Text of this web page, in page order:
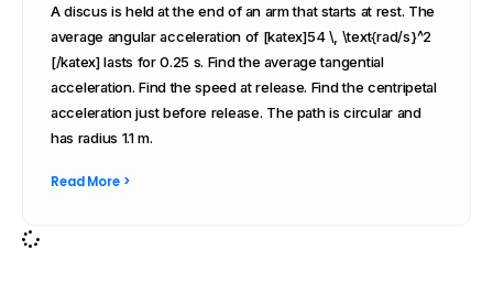
A discus is held at the end of an arm that starts at rest. The
average angular acceleration of [katex]54 \, \text{rad/s}^2
[/katex] lasts for 0.25 s. Find the average tangential
acceleration. Find the speed at release. Find the centripetal
acceleration just before release. The path is circular and
has radius 1.1 m.
Read More >